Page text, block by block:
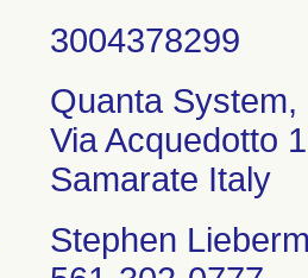
Quanta System,
Via Acquedotto
Stephen